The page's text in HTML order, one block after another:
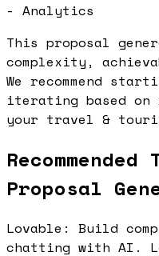
- Analytics
This proposal
complexity,
We recommend
iterating based on
your travel &
Proposal
Lovable: Build
chatting with AI.